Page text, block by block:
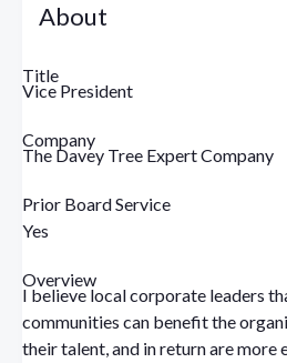
About
Title
Vice President
Company
The Davey Tree Expert Company
Prior Board Service
Yes
Overview
I believe local corporate leaders
communities can benefit the
their talent, and in return are more